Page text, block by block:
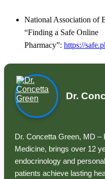
National Association of
“Finding a Safe Online
Pharmacy”: https://
Dr.
Dr. Concetta Green, MD –
Medicine, brings over 12
endocrinology and
patients achieve lasting